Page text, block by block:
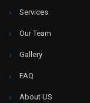
Services
Our Team
Gallery
FAQ
About US